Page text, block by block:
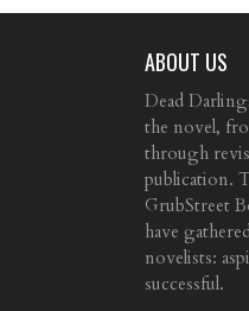
ABOUT US
Dead
the novel,
through
publication.
GrubStreet
have
novelists:
successful.